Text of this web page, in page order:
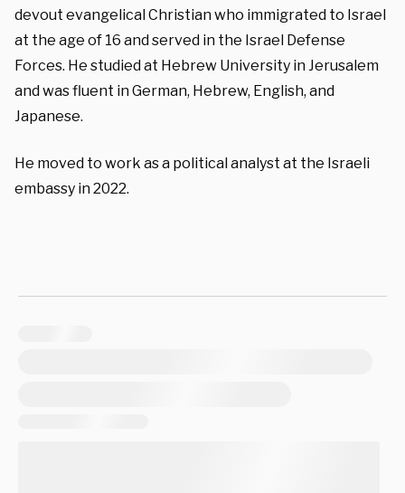
devout evangelical Christian who immigrated to Israel
at the age of 16 and served in the Israel Defense
Forces. He studied at Hebrew University in Jerusalem
and was fluent in German, Hebrew, English, and
Japanese.
He moved to work as a political analyst at the Israeli
embassy in 2022.